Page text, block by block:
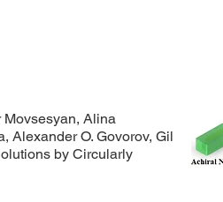
Movsesyan, Alina
Alexander O. Govorov, Gil
by Circularly